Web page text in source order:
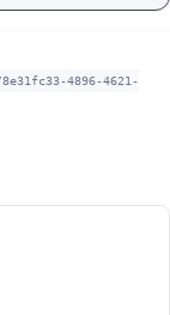
4896-4621-